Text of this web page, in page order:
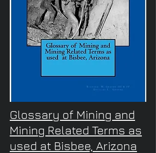
Glossary of Mining and
Mining Related Terms as
used at Bisbee, Arizona